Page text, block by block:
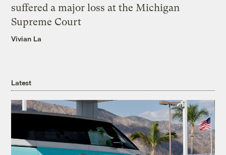
suffered a major loss at the Michigan
Supreme Court
Vivian La
Latest